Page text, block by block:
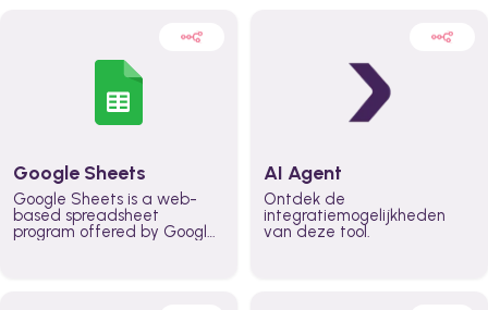
teams across the entire
better control over capacity
across the organization
Google Sheets
Google Sheets is a web-
based spreadsheet
program offered by Google
AI Agent
Ontdek de
integratiemogelijkheden
van deze tool.